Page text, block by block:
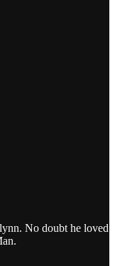
No doubt he loved